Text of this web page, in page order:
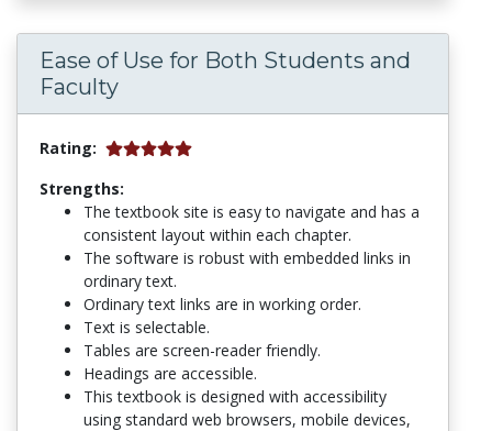
Ease of Use for Both Students and
Faculty
Rating:
Strengths:
The textbook site is easy to navigate and has a
consistent layout within each chapter.
The software is robust with embedded links in
ordinary text.
Ordinary text links are in working order.
Text is selectable.
Tables are screen-reader friendly.
Headings are accessible.
This textbook is designed with accessibility
using standard web browsers, mobile devices,